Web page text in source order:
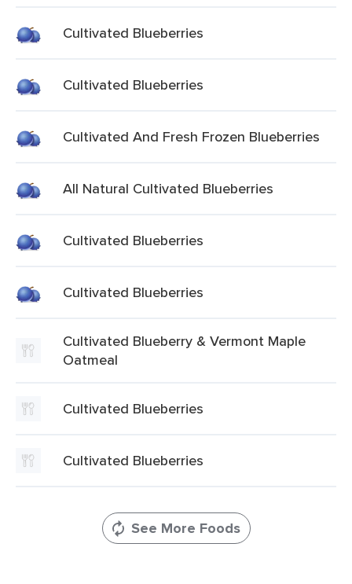
Cultivated Blueberries
Cultivated Blueberries
Cultivated And Fresh Frozen Blueberries
All Natural Cultivated Blueberries
Cultivated Blueberries
Cultivated Blueberries
Cultivated Blueberry & Vermont Maple
Oatmeal
Cultivated Blueberries
Cultivated Blueberries
See More Foods